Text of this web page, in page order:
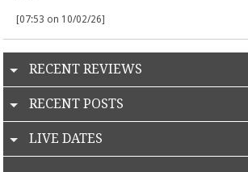
[07:53 on 10/02/26]
RECENT REVIEWS
RECENT POSTS
LIVE DATES